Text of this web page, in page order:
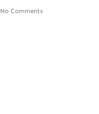
No Comments